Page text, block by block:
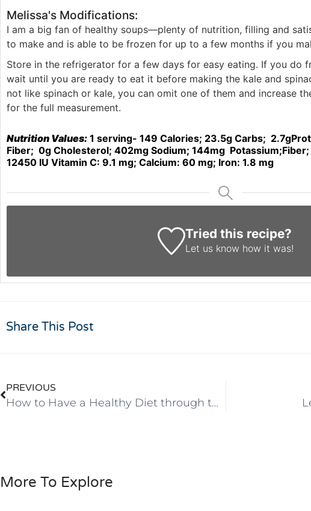
Melissa's Modifications:
I am a big fan of healthy soups—plenty of nutrition, filling and
to make and is able to be frozen for up to a few months if you
Store in the refrigerator for a few days for easy eating. If you do
wait until you are ready to eat it before making the kale and
not like spinach or kale, you can omit one of them and increase
for the full measurement.
Nutrition Values: 1 serving- 149 Calories; 23.5g Carbs; 2.7g
Fiber; 0g Cholesterol; 402mg Sodium; 144mg Potassium;
12450 IU Vitamin C: 9.1 mg; Calcium: 60 mg; Iron: 1.8 mg
Tried this recipe?
Let us know how it was!
Share This Post
PREVIOUS
How to Have a Healthy Diet through the Holidays
More To Explore